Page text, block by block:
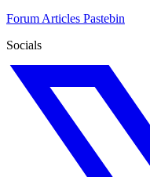
Forum Articles Pastebin
Socials